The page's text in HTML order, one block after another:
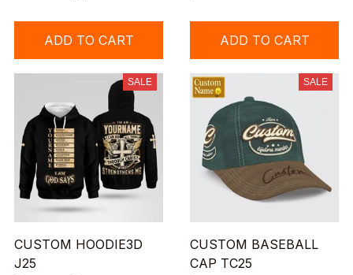
ADD TO CART ADD TO CART
SALE
CUSTOM HOODIE3D
J25
SALE
CUSTOM BASEBALL
CAP TC25